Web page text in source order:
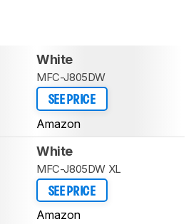
White
MFC-J805DW
SEE PRICE
Amazon
White
MFC-J805DW XL
SEE PRICE
Amazon